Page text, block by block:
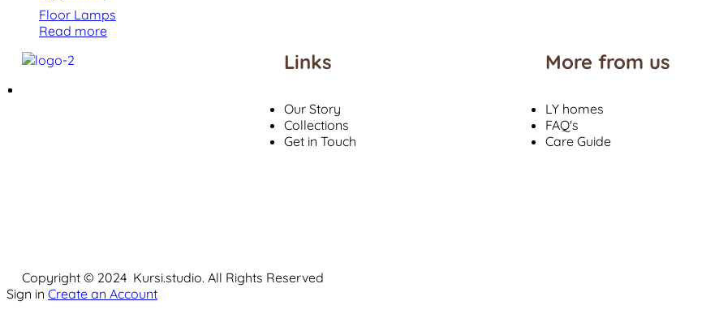
Floor Lamps
Read more
Links
Our Story
Collections
Get in Touch
More from us
LY homes
FAQ's
Care Guide
Copyright © 2024 Kursi.studio. All Rights Reserved
Sign in Create an Account